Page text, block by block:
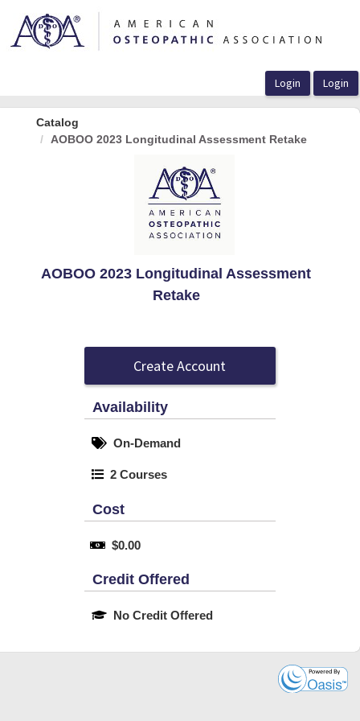
OasisLMS
Catalog
AOBOO 2023 Longitudinal Assessment Retake
AOBOO 2023 Longitudinal Assessment
Retake
Create Account
Availability
On-Demand
2 Courses
Cost
$0.00
Credit Offered
No Credit Offered